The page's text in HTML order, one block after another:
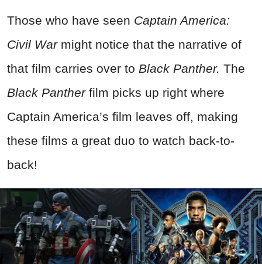
Those who have seen Captain America:
Civil War might notice that the narrative of
that film carries over to Black Panther. The
Black Pantherfilm picks up right where
Captain America’s film leaves off, making
these films a great duo to watch back-to-
back!